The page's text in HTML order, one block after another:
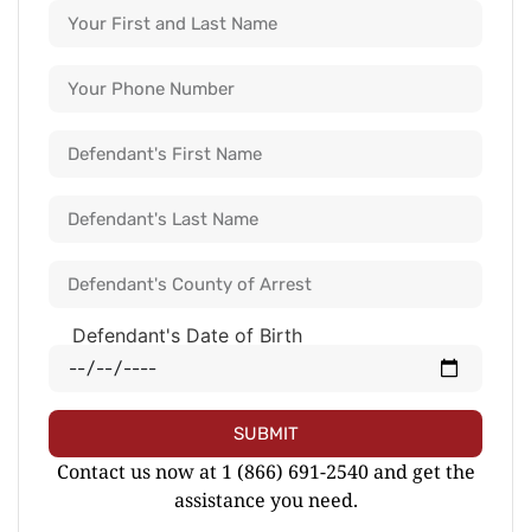
Defendant's Date of Birth
SUBMIT
Contact us now at 1 (866) 691-2540 and get the
assistance you need.